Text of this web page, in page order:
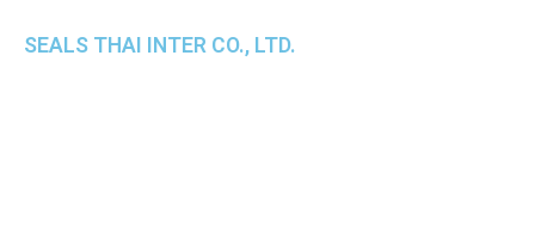
SEALS THAI INTER CO., LTD.